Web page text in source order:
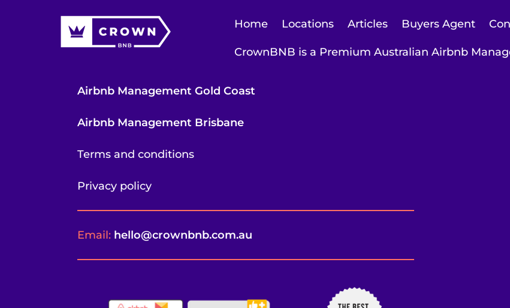
Home Locations Articles Buyers Agent
CrownBNB is a Premium Australian Airbnb
Airbnb Management Gold Coast
Airbnb Management Brisbane
Terms and conditions
Privacy policy
Email: hello@crownbnb.com.au